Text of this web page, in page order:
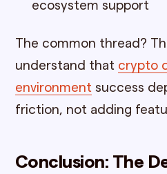
ecosystem support
The common thread?
understand that crypto
environment success
friction, not adding
Conclusion: The